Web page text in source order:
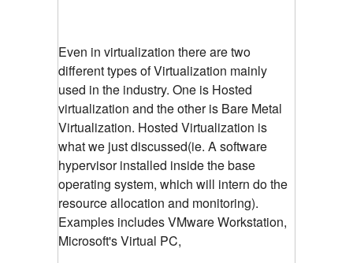
Even in virtualization there are two
different types of Virtualization mainly
used in the industry. One is Hosted
virtualization and the other is Bare Metal
Virtualization. Hosted Virtualization is
what we just discussed(ie. A software
hypervisor installed inside the base
operating system, which will intern do the
resource allocation and monitoring).
Examples includes VMware Workstation,
Microsoft's Virtual PC,